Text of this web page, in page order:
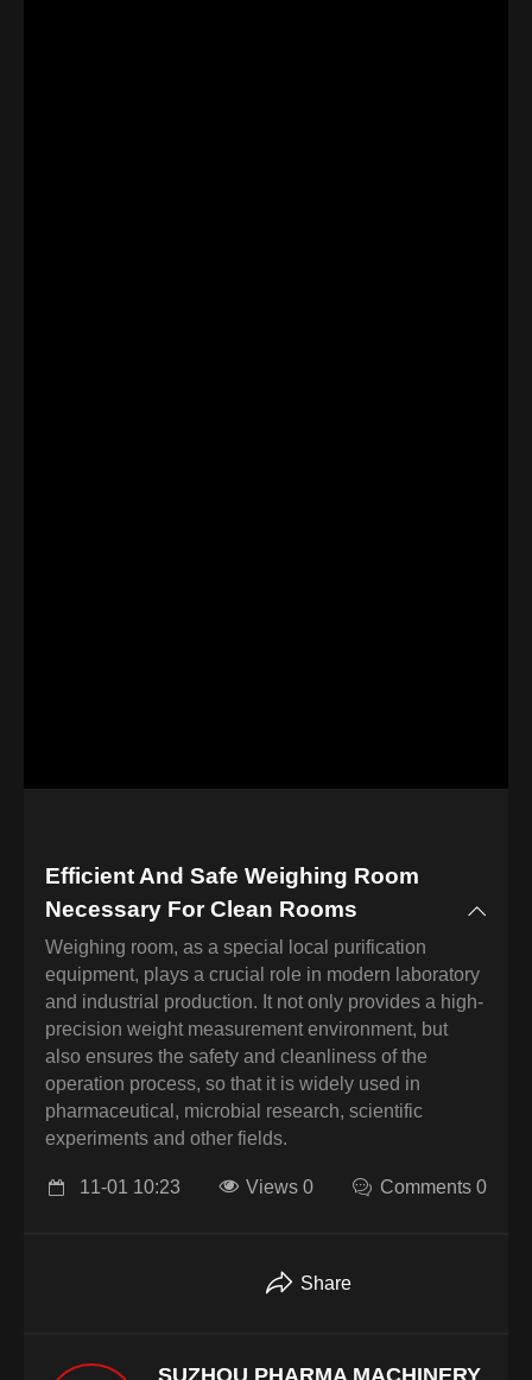
Efficient And Safe Weighing Room
Necessary For Clean Rooms
Weighing room, as a special local purification
equipment, plays a crucial role in modern laboratory
and industrial production. It not only provides a high-
precision weight measurement environment, but
also ensures the safety and cleanliness of the
operation process, so that it is widely used in
pharmaceutical, microbial research, scientific
experiments and other fields.
11-01 10:23 Views 0 Comments 0
Share